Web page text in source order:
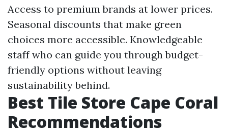
Access to premium brands at lower prices.
Seasonal discounts that make green
choices more accessible. Knowledgeable
staff who can guide you through budget-
friendly options without leaving
sustainability behind.
Best Tile Store Cape Coral
Recommendations